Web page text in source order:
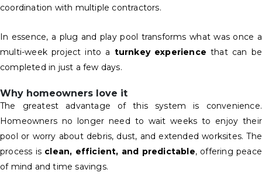
coordination with multiple contractors.
In essence, a plug and play pool transforms what was once a
multi-week project into a turnkey experience that can be
completed in just a few days.
Why homeowners love it
The greatest advantage of this system is convenience.
Homeowners no longer need to wait weeks to enjoy their
pool or worry about debris, dust, and extended worksites. The
process is clean, efficient, and predictable, offering peace
of mind and time savings.